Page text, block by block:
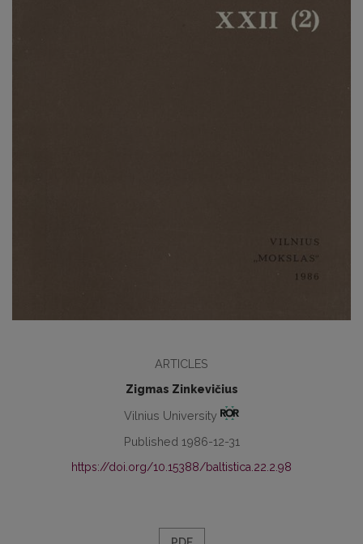
ARTICLES
Zigmas Zinkevičius
Vilnius University
Published 1986-12-31
https://doi.org/10.15388/baltistica.22.2.98